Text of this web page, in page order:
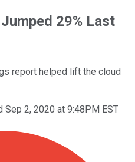
29% Last
report helped lift the cloud
Sep 2, 2020 at 9:48PM EST